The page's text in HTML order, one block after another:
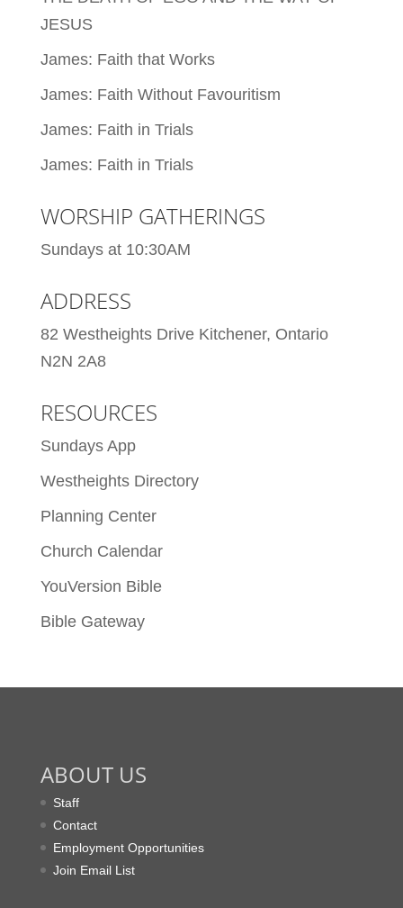
JESUS
James: Faith that Works
James: Faith Without Favouritism
James: Faith in Trials
James: Faith in Trials
WORSHIP GATHERINGS
Sundays at 10:30AM
ADDRESS
82 Westheights Drive Kitchener, Ontario
N2N 2A8
RESOURCES
Sundays App
Westheights Directory
Planning Center
Church Calendar
YouVersion Bible
Bible Gateway
ABOUT US
Staff
Contact
Employment Opportunities
Join Email List